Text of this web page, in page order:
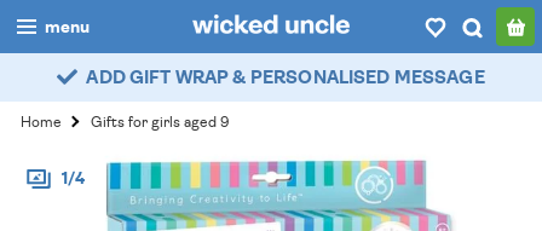
menu
boys
girls
all
ADD GIFT WRAP & PERSONALISED MESSAGE
Home Gifts for girls aged 9
1/4